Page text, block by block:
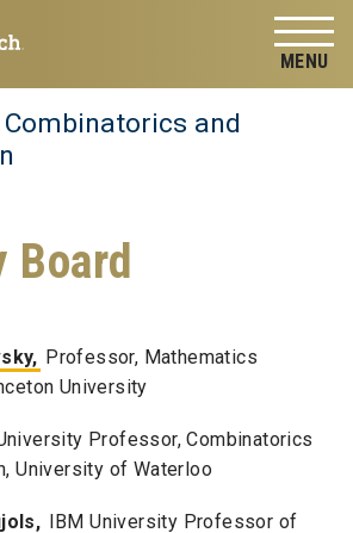
and
Professor, Mathematics
University
Professor, Combinatorics
University of Waterloo
IBM University Professor of